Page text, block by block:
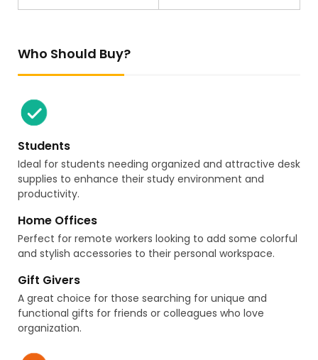
Who Should Buy?
Students
Ideal for students needing organized and attractive desk
supplies to enhance their study environment and
productivity.
Home Offices
Perfect for remote workers looking to add some colorful
and stylish accessories to their personal workspace.
Gift Givers
A great choice for those searching for unique and
functional gifts for friends or colleagues who love
organization.